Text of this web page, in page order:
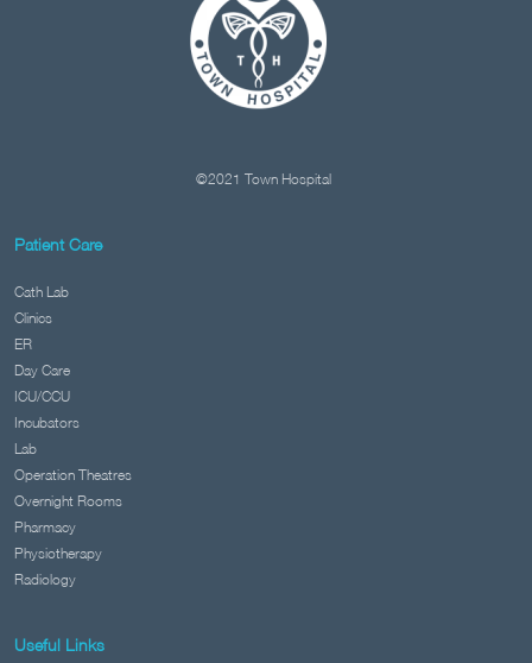
©2021 Town Hospital
Patient Care
Cath Lab
Clinics
ER
Day Care
ICU/CCU
Incubators
Lab
Operation Theatres
Overnight Rooms
Pharmacy
Physiotherapy
Radiology
Useful Links